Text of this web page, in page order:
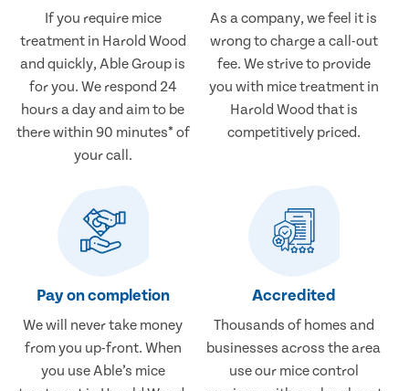
If you require mice
treatment in Harold Wood
and quickly, Able Group is
for you. We respond 24
hours a day and aim to be
there within 90 minutes* of
your call.
As a company, we feel it is
wrong to charge a call-out
fee. We strive to provide
you with mice treatment in
Harold Wood that is
competitively priced.
Pay on completion
We will never take money
from you up-front. When
you use Able’s mice
Accredited
Thousands of homes and
businesses across the area
use our mice control